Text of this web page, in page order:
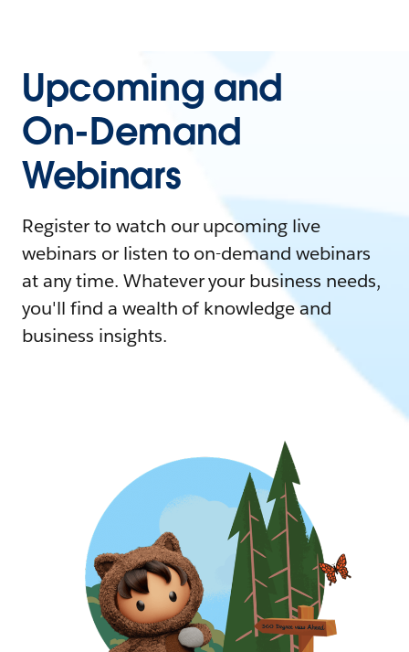
Upcoming and
On-Demand
Webinars
Register to watch our upcoming live
webinars or listen to on-demand webinars
at any time. Whatever your business needs,
you'll find a wealth of knowledge and
business insights.